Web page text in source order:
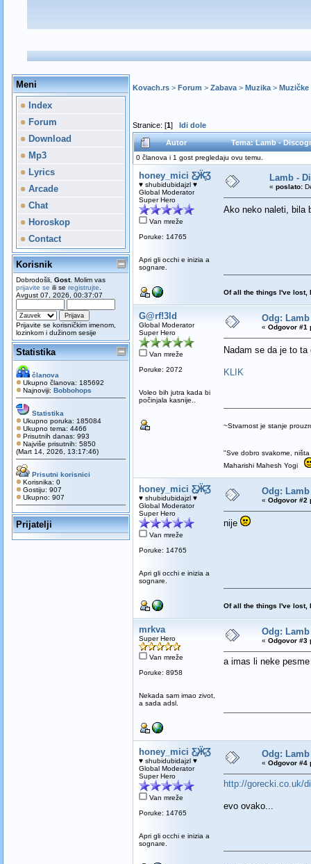
Meni
Index
Forum
Download
Mp3
Lyrics
Arcade
Chat
Horoskop
Contact
Korisnik
Dobrodošli, Gost. Molim vas
prijavite se ili se registrujte
Avgust 07, 2026, 00:37:07
Prijavite se korisničkim imenom,
lozinkom i dužinom sesije
Statistika
članova
Ukupno članova: 185692
Najnoviji: Bobbohops
Statistika
Ukupno poruka: 185084
Ukupno tema: 4466
Prisutnih danas: 993
Najviše prisutnih: 5850
(Mart 14, 2026, 13:17:46)
Prisutni korisnici
Korisnika: 0
Gostiju: 907
Ukupno: 907
Prijatelji
Kovach.rs> Forum > Zabava> Muzika> Muzičke
Stranice: [1] Idi dole
Autor Tema: Lamb -
0 članova i 1 gost pregledaju ovu temu.
honey_mici Ƹ̵̡Ӝ̵̨̄Ʒ
♥ shubidubidajzl ♥
Global Moderator
Super Hero
Van mreže
Poruke: 14765
Apri gli occhi e inizia a
sognare.
Lamb -
« poslato:
Ako neko naleti, bila
Of all the things I've lost,
G@rf!3ld
Global Moderator
Super Hero
Van mreže
Poruke: 2072
Voleo bih jutra kada bi
počinjala kasnije..
Odg:
« Odgovor #1
Nadam se da je to
KLIK
~Stvarnost je stanje
"Sve dobro svakome,
Maharishi Mahesh Yogi
honey_mici Ƹ̵̡Ӝ̵̨̄Ʒ
♥ shubidubidajzl ♥
Global Moderator
Super Hero
Van mreže
Poruke: 14765
Apri gli occhi e inizia a
sognare.
Odg:
« Odgovor #2
nije
Of all the things I've lost,
mrkva
Super Hero
Van mreže
Poruke: 8958
Nekada sam imao zivot,
a sada adsl.
Odg:
« Odgovor #3
a imas li neke
honey_mici Ƹ̵̡Ӝ̵̨̄Ʒ
♥ shubidubidajzl ♥
Global Moderator
Super Hero
Van mreže
Poruke: 14765
Apri gli occhi e inizia a
sognare.
Odg:
« Odgovor #4
http://gorecki.co.uk/
evo ovako...